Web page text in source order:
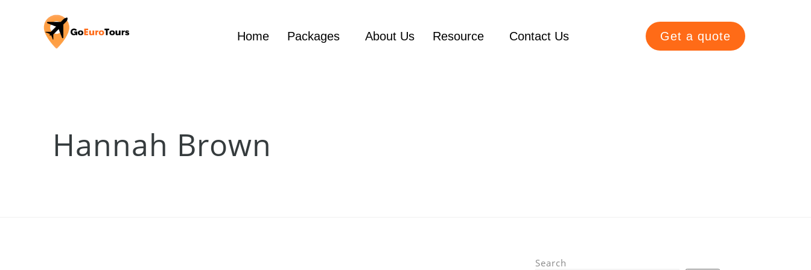
Home Packages About Us Resource Contact Us Get a quote
Hannah Brown
Search